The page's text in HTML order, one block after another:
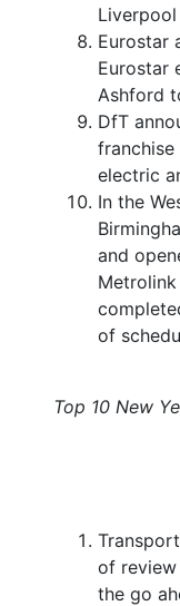
Eurostar
Eurostar
Ashford
DfT
electric
In the
and
of
Top 10 New
of
the go